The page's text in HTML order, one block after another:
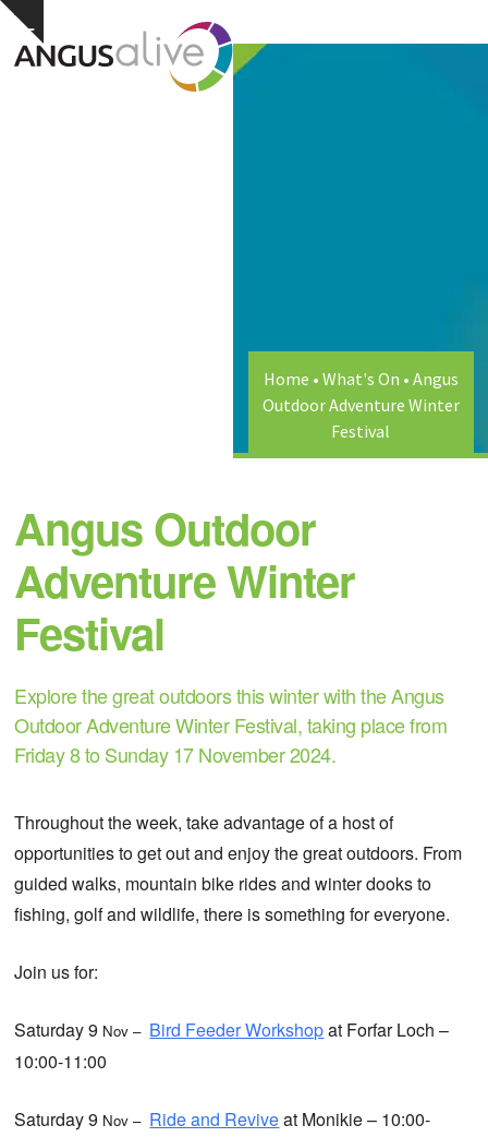
Skip
content
Hide
notice
Open
mobile
Close
mobile
Home • What's On • Angus
Outdoor Adventure Winter
Festival
Angus Outdoor
Adventure Winter
Festival
Explore the great outdoors this winter with the Angus
Outdoor Adventure Winter Festival, taking place from
Friday 8 to Sunday 17 November 2024.
Throughout the week, take advantage of a host of
opportunities to get out and enjoy the great outdoors. From
guided walks, mountain bike rides and winter dooks to
fishing, golf and wildlife, there is something for everyone.
Join us for:
Saturday 9 Nov – Bird Feeder Workshopat Forfar Loch –
10:00-11:00
Saturday 9 Nov – Ride and Reviveat Monikie – 10:00-